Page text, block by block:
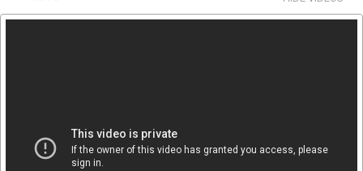
Filmtec RO and NF Membranes Performance
Permeate Flow Rate: 9500 gpd, 36 m3/d
Salt Rejection: 99.0%